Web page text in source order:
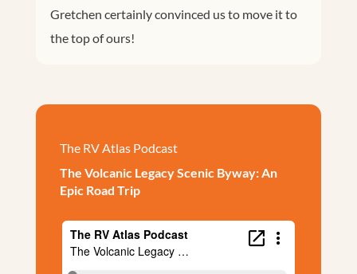
Gretchen certainly convinced us to move it to
the top of ours!
The RV Atlas Podcast
The Volcanic Legacy Scenic Byway: An
Epic Road Trip